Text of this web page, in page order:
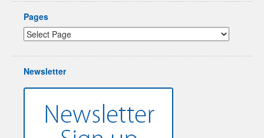
Pages
Newsletter